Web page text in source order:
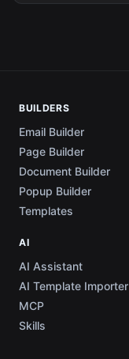
BUILDERS
Email Builder
Page Builder
Document Builder
Popup Builder
Templates
AI
AI Assistant
AI Template Importer
MCP
Skills